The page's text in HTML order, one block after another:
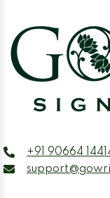
+91 90664